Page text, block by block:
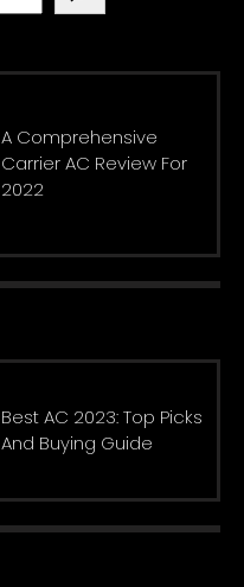
A Comprehensive
Carrier AC Review For
2022
Best AC 2023: Top Picks
And Buying Guide